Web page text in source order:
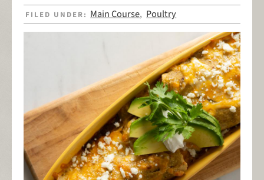
FILED UNDER: Main Course, Poultry